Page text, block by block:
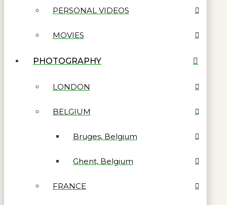
PERSONAL VIDEOS
MOVIES
PHOTOGRAPHY
LONDON
BELGIUM
Bruges, Belgium
Ghent, Belgium
FRANCE